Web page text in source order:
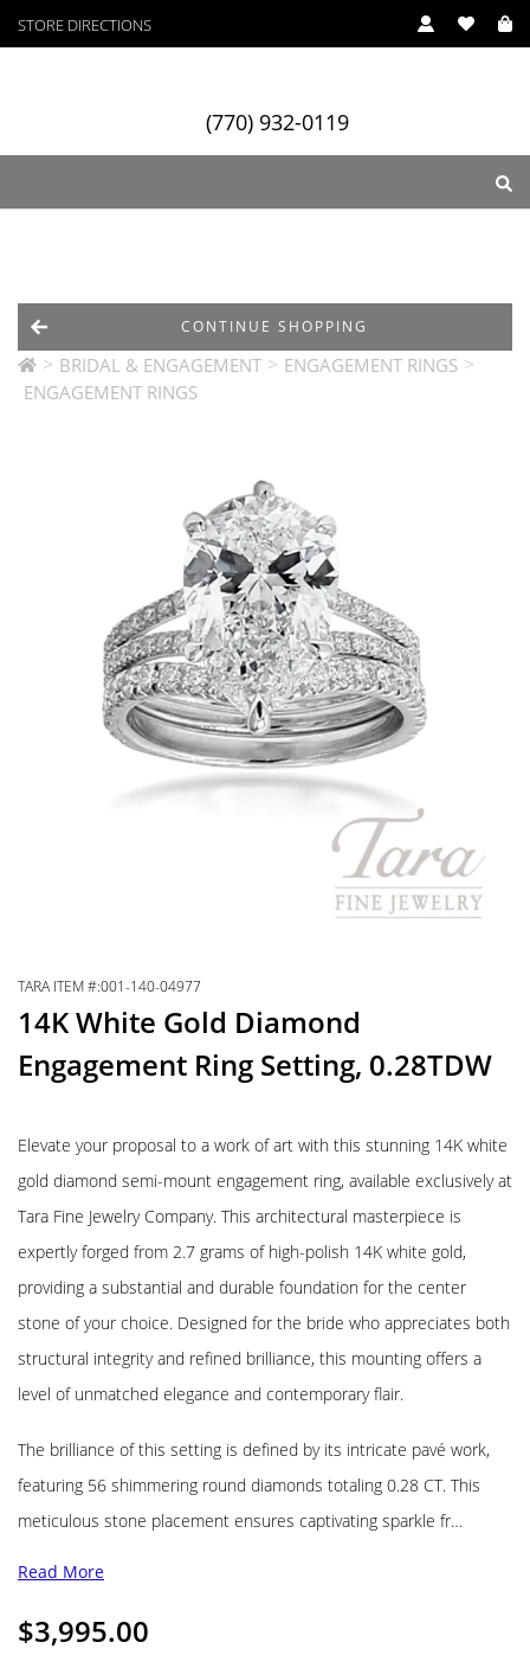
STORE DIRECTIONS
(770) 932-0119
Designers Services
> BRIDAL & ENGAGEMENT > ENGAGEMENT RINGS >
ENGAGEMENT RINGS
CONTINUE SHOPPING
TARA ITEM #:001-140-04977
14K White Gold Diamond
Engagement Ring Setting, 0.28TDW
Elevate your proposal to a work of art with this stunning 14K white
gold diamond semi-mount engagement ring, available exclusively at
Tara Fine Jewelry Company. This architectural masterpiece is
expertly forged from 2.7 grams of high-polish 14K white gold,
providing a substantial and durable foundation for the center
stone of your choice. Designed for the bride who appreciates both
structural integrity and refined brilliance, this mounting offers a
level of unmatched elegance and contemporary flair.
The brilliance of this setting is defined by its intricate pavé work,
featuring 56 shimmering round diamonds totaling 0.28 CT. This
meticulous stone placement ensures captivating sparkle fr…
Read More
$3,995.00